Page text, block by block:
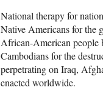
National therapy for
Native Americans for the
African-American people
Cambodians for the
perpetrating on Iraq,
enacted worldwide.